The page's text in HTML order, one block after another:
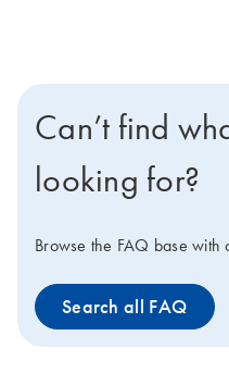
Can’t find
looking for?
Browse the FAQ base with
Search all FAQ